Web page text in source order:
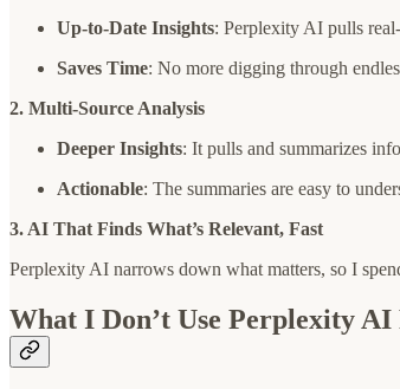
Up-to-Date Insights: Perplexity AI pulls
Saves Time: No more digging through
2. Multi-Source Analysis
Deeper Insights: It pulls and summarizes
Actionable: The summaries are easy to
3. AI That Finds What’s Relevant, Fast
Perplexity AI narrows down what matters, so I
What I Don’t Use Perplexity